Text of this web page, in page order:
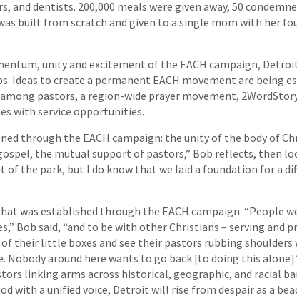
and dentists. 200,000 meals were given away, 50
built from scratch and given to a single mom with her
unity and excitement of the EACH campaign,
Ideas to create a permanent EACH movement are being
pastors, a region-wide prayer movement,
with service opportunities.
through the EACH campaign: the unity of the body of
the mutual support of pastors,” Bob reflects, then
of the park, but I do know that we laid a foundation for a
was established through the EACH campaign. “People
Bob said, “and to be with other Christians – serving and
their little boxes and see their pastors rubbing
around here wants to go back [to doing this
linking arms across historical, geographic, and racial
with a unified voice, Detroit will rise from despair as a